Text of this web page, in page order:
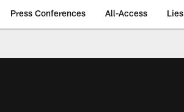
Press Conferences All-Access Lies